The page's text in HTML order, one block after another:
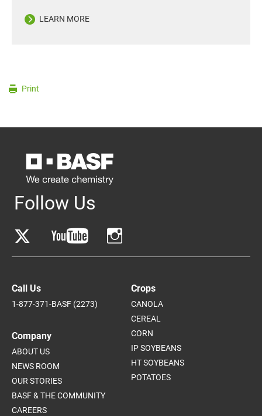
LEARN MORE
Print
Follow Us
Call Us
1-877-371-BASF (2273)
Company
ABOUT US
NEWS ROOM
OUR STORIES
BASF & THE COMMUNITY
CAREERS
Crops
CANOLA
CEREAL
CORN
IP SOYBEANS
HT SOYBEANS
POTATOES